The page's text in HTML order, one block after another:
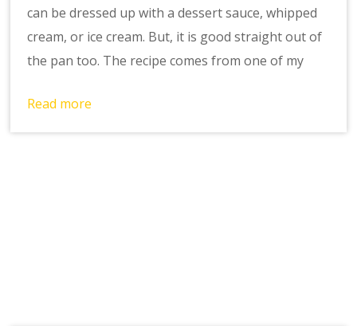
can be dressed up with a dessert sauce, whipped
cream, or ice cream. But, it is good straight out of
the pan too. The recipe comes from one of my
Read more